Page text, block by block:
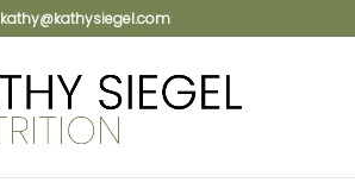
kathy@kathysiegel.com